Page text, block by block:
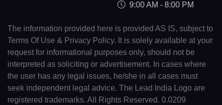
9:00 AM - 8:00 PM
The information provided here is provided AS IS, subject to
Terms Of Use & Privacy Policy. It is solely available at your
request for informational purposes only, should not be
interpreted as soliciting or advertisement. In cases where
the user has any legal issues, he/she in all cases must
seek independent legal advice. The Lead India Logo are
registered trademarks. All Rights Reserved. 0.0209